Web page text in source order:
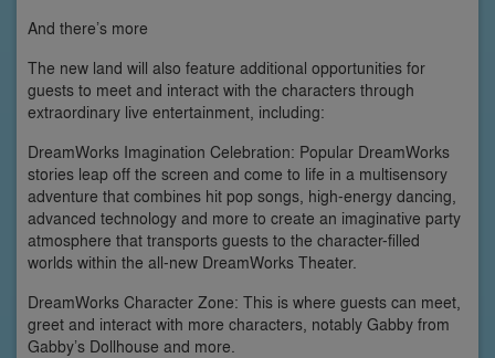
And there’s more
The new land will also feature additional opportunities for
guests to meet and interact with the characters through
extraordinary live entertainment, including:
DreamWorks Imagination Celebration: Popular DreamWorks
stories leap off the screen and come to life in a multisensory
adventure that combines hit pop songs, high-energy dancing,
advanced technology and more to create an imaginative party
atmosphere that transports guests to the character-filled
worlds within the all-new DreamWorks Theater.
DreamWorks Character Zone: This is where guests can meet,
greet and interact with more characters, notably Gabby from
Gabby’s Dollhouse and more.